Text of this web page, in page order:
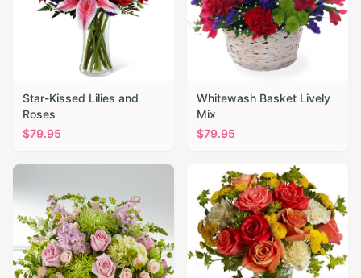
Star-Kissed Lilies and
Roses
$79.95
Whitewash Basket Lively
Mix
$79.95